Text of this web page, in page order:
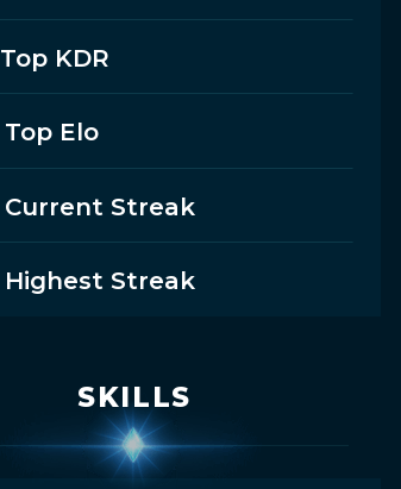
Top KDR
Top Elo
Current Streak
Highest Streak
SKILLS